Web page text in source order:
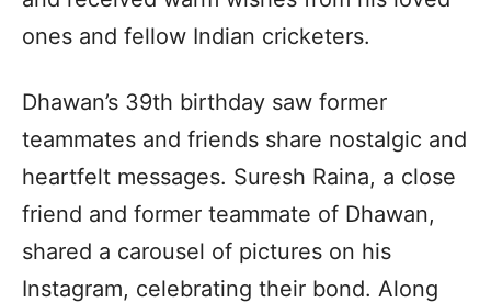
ones and fellow Indian cricketers.
Dhawan’s 39th birthday saw former
teammates and friends share nostalgic and
heartfelt messages. Suresh Raina, a close
friend and former teammate of Dhawan,
shared a carousel of pictures on his
Instagram, celebrating their bond. Along